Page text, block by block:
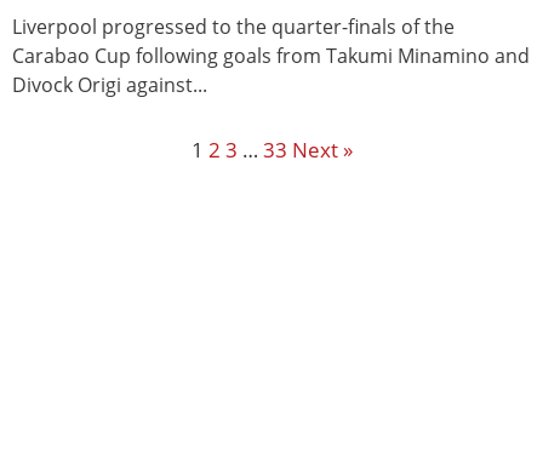
Liverpool progressed to the quarter-finals of the
Carabao Cup following goals from Takumi Minamino and
Divock Origi against...
1 2 3 … 33 Next »